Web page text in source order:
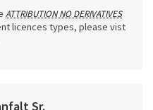
ATTRIBUTION NO DERIVATIVES
licences types, please vist
Sr.